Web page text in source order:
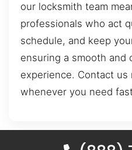
our locksmith team
professionals who act
schedule, and keep
ensuring a smooth and
experience. Contact
whenever you need